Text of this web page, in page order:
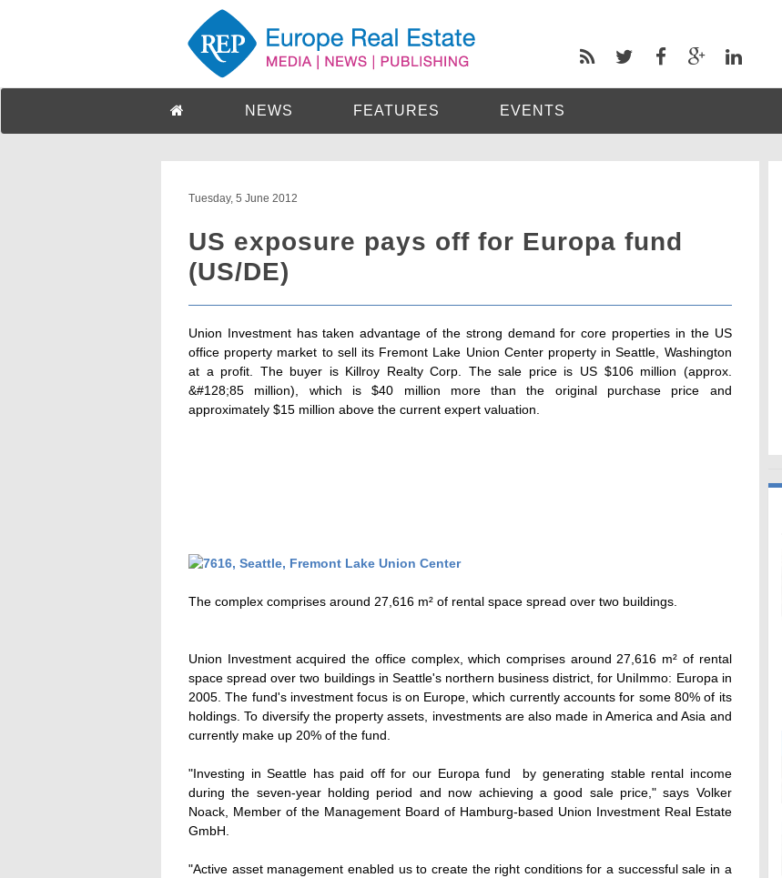
NEWS FEATURES EVENTS
Tuesday, 5 June 2012
US exposure pays off for Europa fund
(US/DE)
Union Investment has taken advantage of the strong demand for core properties in the US
office property market to sell its Fremont Lake Union Center property in Seattle, Washington
at a profit. The buyer is Killroy Realty Corp. The sale price is US $106 million (approx.
&#128;85 million), which is $40 million more than the original purchase price and
approximately $15 million above the current expert valuation.
The complex comprises around 27,616 m² of rental space spread over two buildings.
Union Investment acquired the office complex, which comprises around 27,616 m² of rental
space spread over two buildings in Seattle's northern business district, for UniImmo: Europa in
2005. The fund's investment focus is on Europe, which currently accounts for some 80% of its
holdings. To diversify the property assets, investments are also made in America and Asia and
currently make up 20% of the fund.
"Investing in Seattle has paid off for our Europa fund  by generating stable rental income
during the seven-year holding period and now achieving a good sale price," says Volker
Noack, Member of the Management Board of Hamburg-based Union Investment Real Estate
GmbH.
"Active asset management enabled us to create the right conditions for a successful sale in a